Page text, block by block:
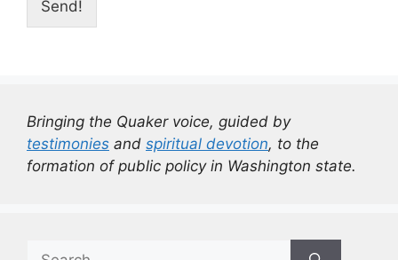
Send!
Bringing the Quaker voice, guided by
testimonies and spiritual devotion, to the
formation of public policy in Washington state.